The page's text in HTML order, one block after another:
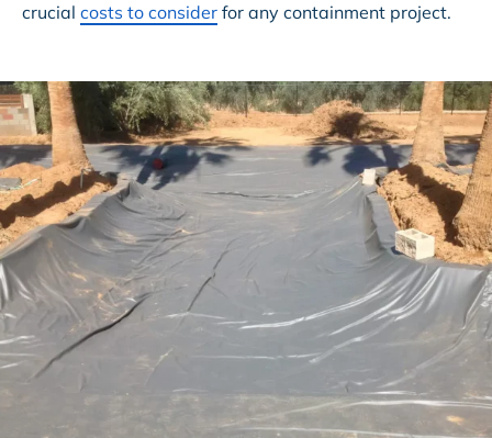
crucial costs to consider for any containment project.